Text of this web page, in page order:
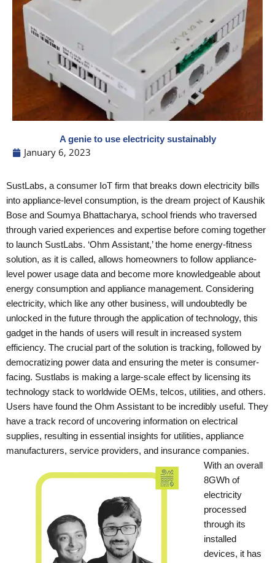
A genie to use electricity sustainably
January 6, 2023
SustLabs, a consumer IoT firm that breaks down electricity bills
into appliance-level consumption, is the dream project of Kaushik
Bose and Soumya Bhattacharya, school friends who traversed
through varied experiences and expertise before coming together
to launch SustLabs. ‘Ohm Assistant,’ the home energy-fitness
solution, as it is called, allows homeowners to follow appliance-
level power usage data and become more knowledgeable about
energy consumption and appliance management. Considering
electricity, which like any other business, will undoubtedly be
unlocked in the future through the application of technology, this
gadget in the hands of users will result in increased system
efficiency. The crucial part of the solution is tracking, followed by
democratizing power data and ensuring the meter is consumer-
facing. Sustlabs is making a large-scale effect by licensing its
technology stack to worldwide OEMs, telcos, utilities, and others.
Users have found the Ohm Assistant to be incredibly useful. They
have a track record of uncovering information on electrical
supplies, resulting in essential insights for utilities, appliance
manufacturers, service providers, and insurance companies.
With an overall
8GWh of
electricity
processed
through its
installed
devices, it has